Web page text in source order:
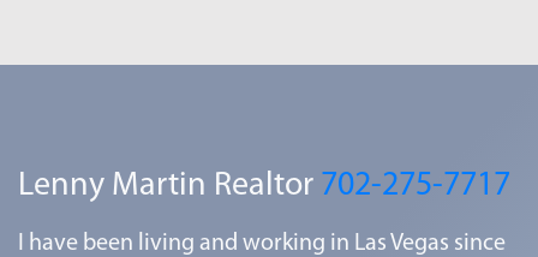
Lenny Martin Realtor 702-275-7717
I have been living and working in Las Vegas since